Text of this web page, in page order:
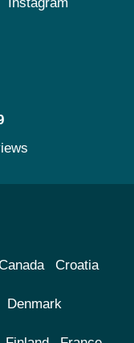
Instagram
Croatia
Denmark